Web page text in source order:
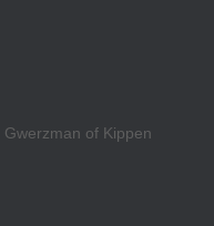
of Kippen